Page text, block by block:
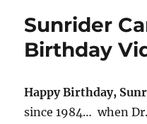
Sunrider
Birthday
Happy Birthday,
since 1984… when